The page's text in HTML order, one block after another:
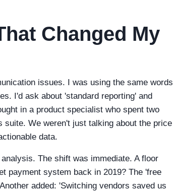
Changed My
issues. I was using the same words
I'd ask about 'standard reporting' and
in a product specialist who spent two
We weren't just talking about the price
data.
The shift was immediate. A floor
payment system back in 2019? The 'free
added: 'Switching vendors saved us